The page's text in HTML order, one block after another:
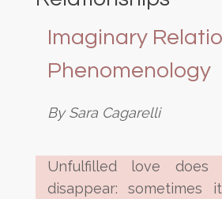
Imaginary
Phenomenology
By Sara Cagarelli
Unfulfilled love does
disappear: sometimes